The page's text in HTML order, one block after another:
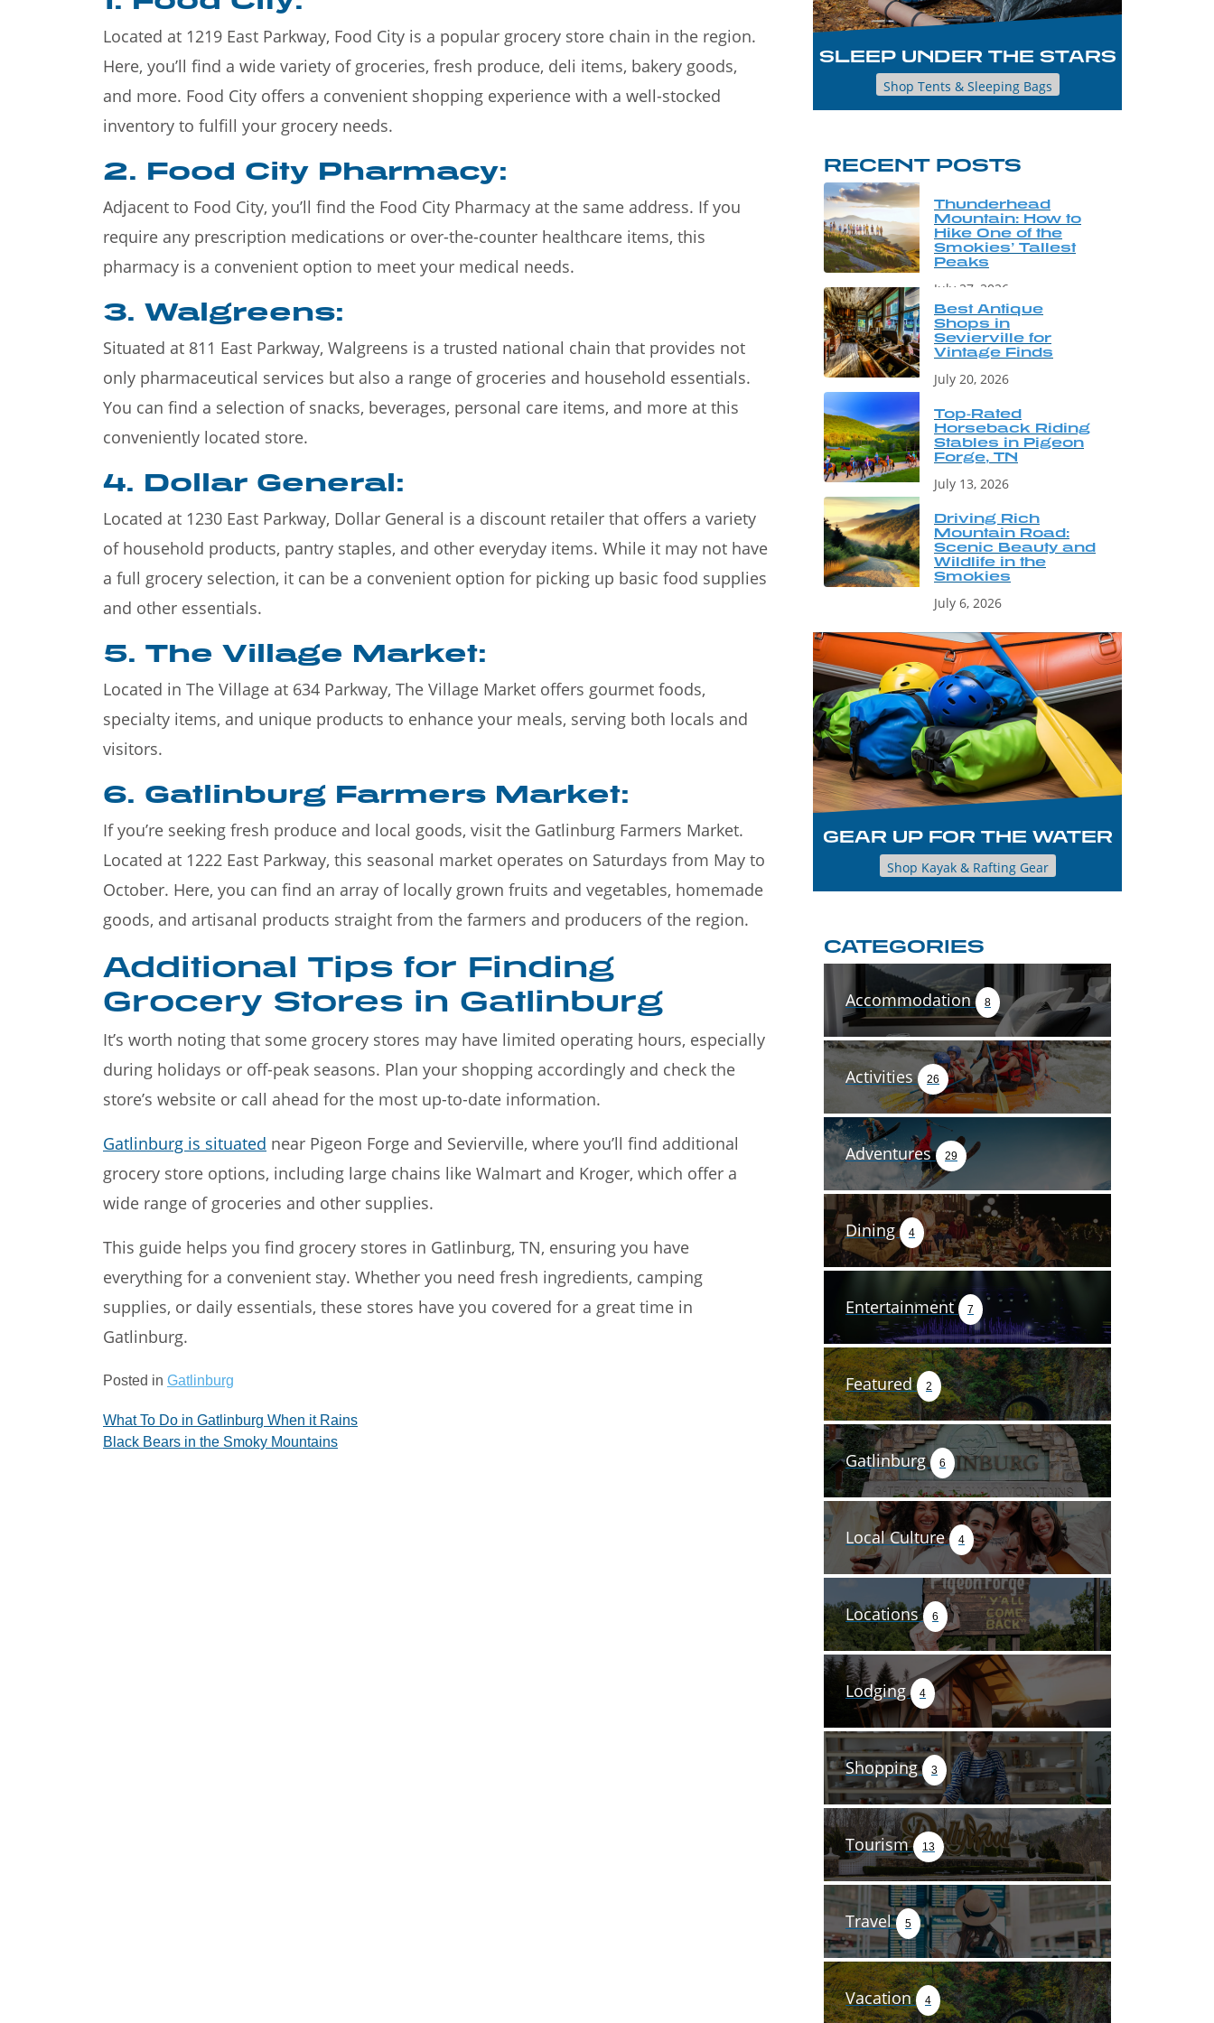
Located at 1219 East Parkway, Food City is a popular grocery store chain in the region.
Here, you’ll find a wide variety of groceries, fresh produce, deli items, bakery goods,
and more. Food City offers a convenient shopping experience with a well-stocked
inventory to fulfill your grocery needs.
2. Food City Pharmacy:
Adjacent to Food City, you’ll find the Food City Pharmacy at the same address. If you
require any prescription medications or over-the-counter healthcare items, this
pharmacy is a convenient option to meet your medical needs.
3. Walgreens:
Situated at 811 East Parkway, Walgreens is a trusted national chain that provides not
only pharmaceutical services but also a range of groceries and household essentials.
You can find a selection of snacks, beverages, personal care items, and more at this
conveniently located store.
4. Dollar General:
Located at 1230 East Parkway, Dollar General is a discount retailer that offers a variety
of household products, pantry staples, and other everyday items. While it may not have
a full grocery selection, it can be a convenient option for picking up basic food supplies
and other essentials.
5. The Village Market:
Located in The Village at 634 Parkway, The Village Market offers gourmet foods,
specialty items, and unique products to enhance your meals, serving both locals and
visitors.
6. Gatlinburg Farmers Market:
If you’re seeking fresh produce and local goods, visit the Gatlinburg Farmers Market.
Located at 1222 East Parkway, this seasonal market operates on Saturdays from May to
October. Here, you can find an array of locally grown fruits and vegetables, homemade
goods, and artisanal products straight from the farmers and producers of the region.
Additional Tips for Finding
Grocery Stores in Gatlinburg
It’s worth noting that some grocery stores may have limited operating hours, especially
during holidays or off-peak seasons. Plan your shopping accordingly and check the
store’s website or call ahead for the most up-to-date information.
Gatlinburg is situated near Pigeon Forge and Sevierville, where you’ll find additional
grocery store options, including large chains like Walmart and Kroger, which offer a
wide range of groceries and other supplies.
This guide helps you find grocery stores in Gatlinburg, TN, ensuring you have
everything for a convenient stay. Whether you need fresh ingredients, camping
supplies, or daily essentials, these stores have you covered for a great time in
Gatlinburg.
Posted in Gatlinburg
Post
navigation
What To Do in Gatlinburg When it Rains
Black Bears in the Smoky Mountains
SLEEP UNDER THE STARS
Shop Tents & Sleeping Bags
RECENT POSTS
Thunderhead
Mountain: How to
Hike One of the
Smokies’ Tallest
Peaks
July 27, 2026
Best Antique
Shops in
Sevierville for
Vintage Finds
July 20, 2026
Top-Rated
Horseback Riding
Stables in Pigeon
Forge, TN
July 13, 2026
Driving Rich
Mountain Road:
Scenic Beauty and
Wildlife in the
Smokies
July 6, 2026
GEAR UP FOR THE WATER
Shop Kayak & Rafting Gear
CATEGORIES
Accommodation 8
Activities 26
Adventures 29
Dining 4
Entertainment 7
Featured 2
Gatlinburg 6
Local Culture 4
Locations 6
Lodging 4
Shopping 3
Tourism 13
Travel 5
Vacation 4